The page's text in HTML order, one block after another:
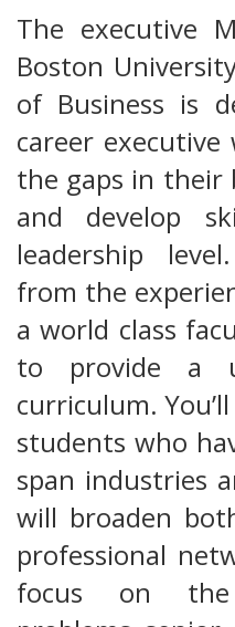
The executive
Boston
of Business is
career
the gaps in their
and develop
leadership
from the
a world class
to provide a
curriculum.
students who
span industries
will broaden
professional
focus on the